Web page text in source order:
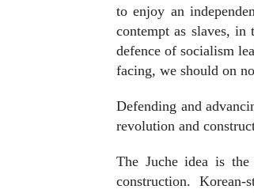
to enjoy an
contempt as slaves,
defence of socialism
facing, we should on
Defending and
revolution and
The Juche idea is
construction.